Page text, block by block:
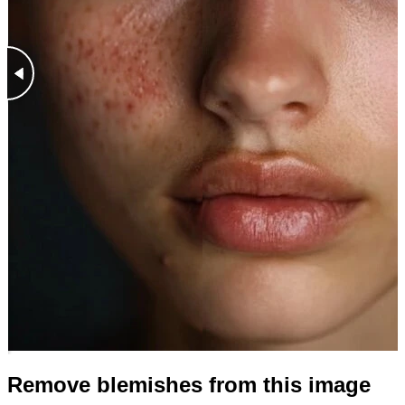
Remove blemishes from this image